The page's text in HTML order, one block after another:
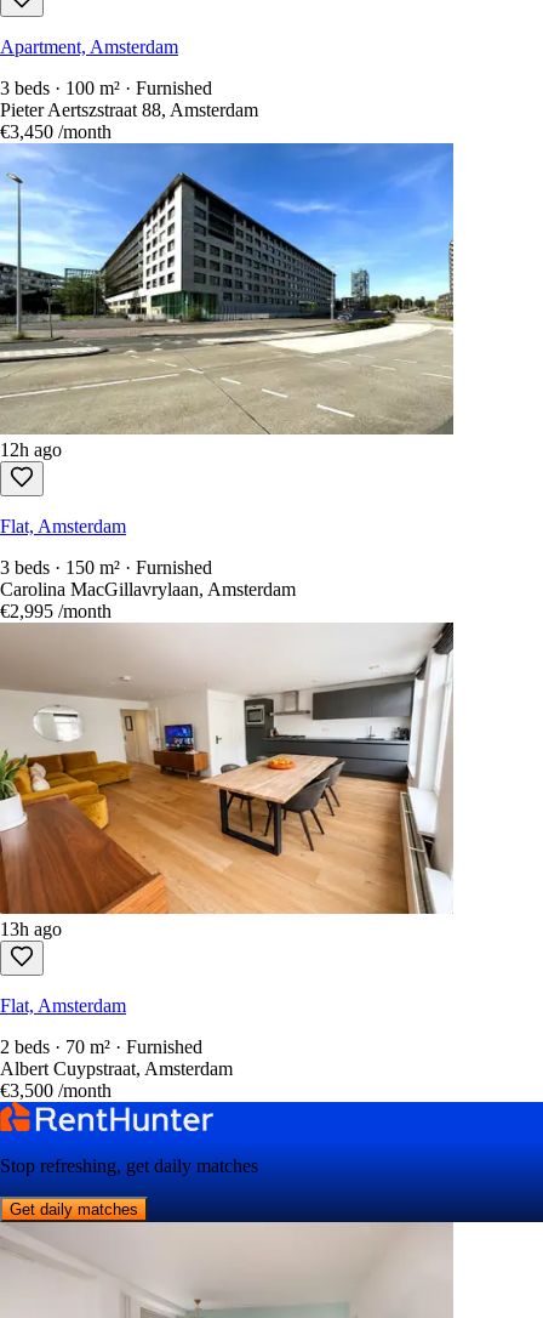
Apartment, Amsterdam
3 beds · 100 m² · Furnished
Pieter Aertszstraat 88, Amsterdam
€3,450 /month
12h ago
Flat, Amsterdam
3 beds · 150 m² · Furnished
Carolina MacGillavrylaan, Amsterdam
€2,995 /month
13h ago
Flat, Amsterdam
2 beds · 70 m² · Furnished
Albert Cuypstraat, Amsterdam
€3,500 /month
Stop refreshing, get daily matches
Get daily matches